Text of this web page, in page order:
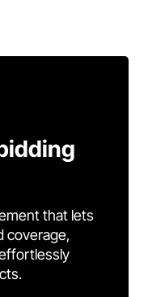
that lets
coverage,